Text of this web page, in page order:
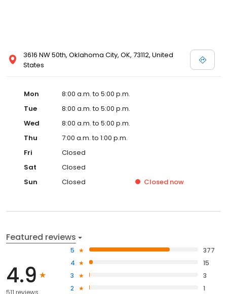
3616 NW 50th, Oklahoma City, OK, 73112, United
States
Mon
8:00 a.m. to 5:00 p.m.
Tue
8:00 a.m. to 5:00 p.m.
Wed
8:00 a.m. to 5:00 p.m.
Thu
7:00 a.m. to 1:00 p.m.
Fri
Closed
Sat
Closed
Sun
Closed Closed now
Featured reviews
4.9
511 reviews
5
377
4
15
3
3
2
1